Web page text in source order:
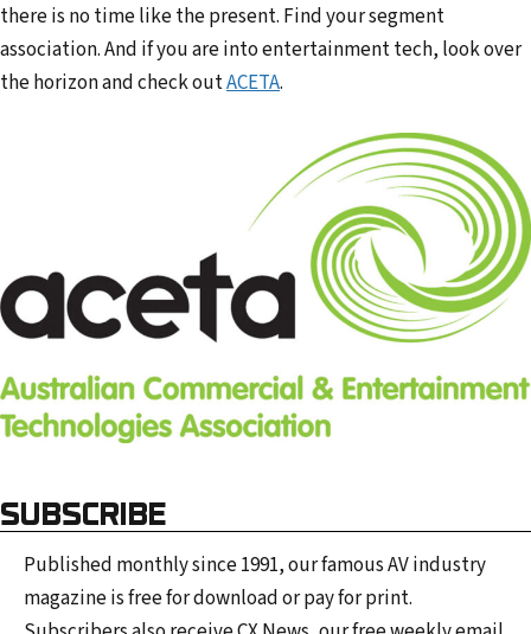
there is no time like the present. Find your segment
association. And if you are into entertainment tech, look over
the horizon and check outACETA.
SUBSCRIBE
Published monthly since 1991, our famous AV industry
magazine is free for download or pay for print.